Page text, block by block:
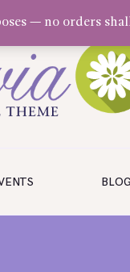
BLOG
— no orders